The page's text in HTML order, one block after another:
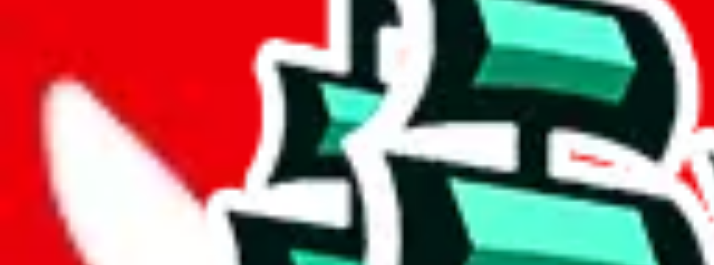
Report Spreadsheet: JeiDrips Spreadsheet
Thank you for helping report illegal or abusive items, and making the community a safer place. Thanks to your help, we are turning this
energy that plagues some subcommunities outside of
As much as we appreciate your report, there's only so much we (JadeShip
) can do. That's because our search engine is just indexing
doesn't mean that it's not accessible anymore and more importantly, it certainly doesn't mean that the illegal items are not sold anymore. We
involved in the sale of any items. We can't even take down the listing in the Google Sheets document where the item was found, because
Here's what you can do, and we will guide you there.
Report the item to us so we can blacklist it, so it's not indexed anymore
Report the spreadsheet to Google's abuse team